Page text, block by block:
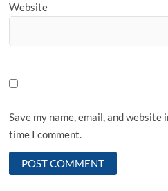
Website
Save my name, email, and
time I comment.